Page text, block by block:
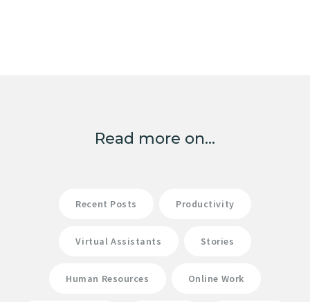
Read more on...
Recent Posts Productivity
Virtual Assistants Stories
Human Resources Online Work